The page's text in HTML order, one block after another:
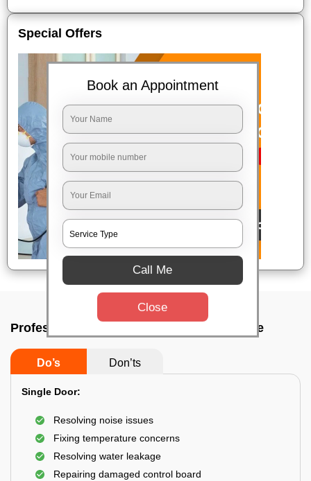
Special Offers
Professional fridge mechanic In Bangalore
Do’s Don’ts
Single Door:
Resolving noise issues
Fixing temperature concerns
Resolving water leakage
Repairing damaged control board
Book an Appointment
Call Me
Close